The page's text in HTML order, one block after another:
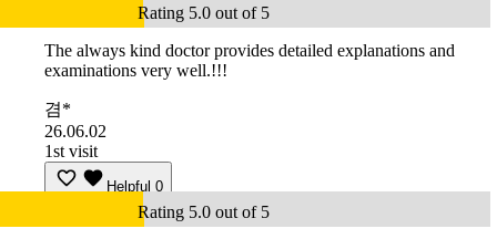
Rating 5.0 out of 5
The always kind doctor provides detailed explanations and
examinations very well.!!!
겸*
26.06.02
1st visit
Helpful 0
Rating 5.0 out of 5